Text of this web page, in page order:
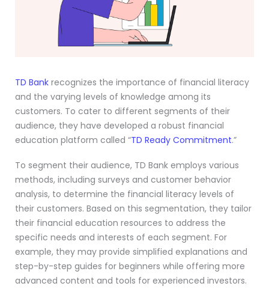
TD Bank recognizes the importance of financial literacy
and the varying levels of knowledge among its
customers. To cater to different segments of their
audience, they have developed a robust financial
education platform called “TD Ready Commitment.”
To segment their audience, TD Bank employs various
methods, including surveys and customer behavior
analysis, to determine the financial literacy levels of
their customers. Based on this segmentation, they tailor
their financial education resources to address the
specific needs and interests of each segment. For
example, they may provide simplified explanations and
step-by-step guides for beginners while offering more
advanced content and tools for experienced investors.